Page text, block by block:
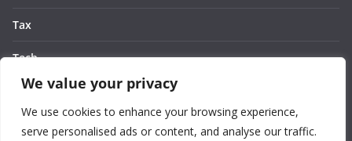
We value your privacy
We use cookies to enhance your browsing experience,
serve personalised ads or content, and analyse our traffic.
Tax
Tech
Thought